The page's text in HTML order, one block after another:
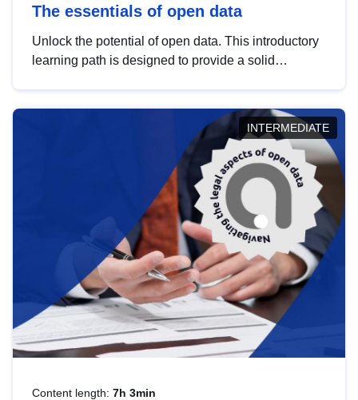
The essentials of open data
Unlock the potential of open data. This introductory
learning path is designed to provide a solid
INTERMEDIATE
Content length: 7h 3min